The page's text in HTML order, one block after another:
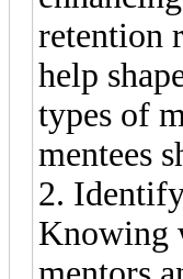
retention
help
types of
mentees
2.
Knowing